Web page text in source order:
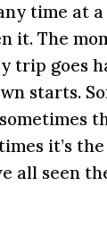
time at
it. The
trip goes
starts.
it’s
all seen